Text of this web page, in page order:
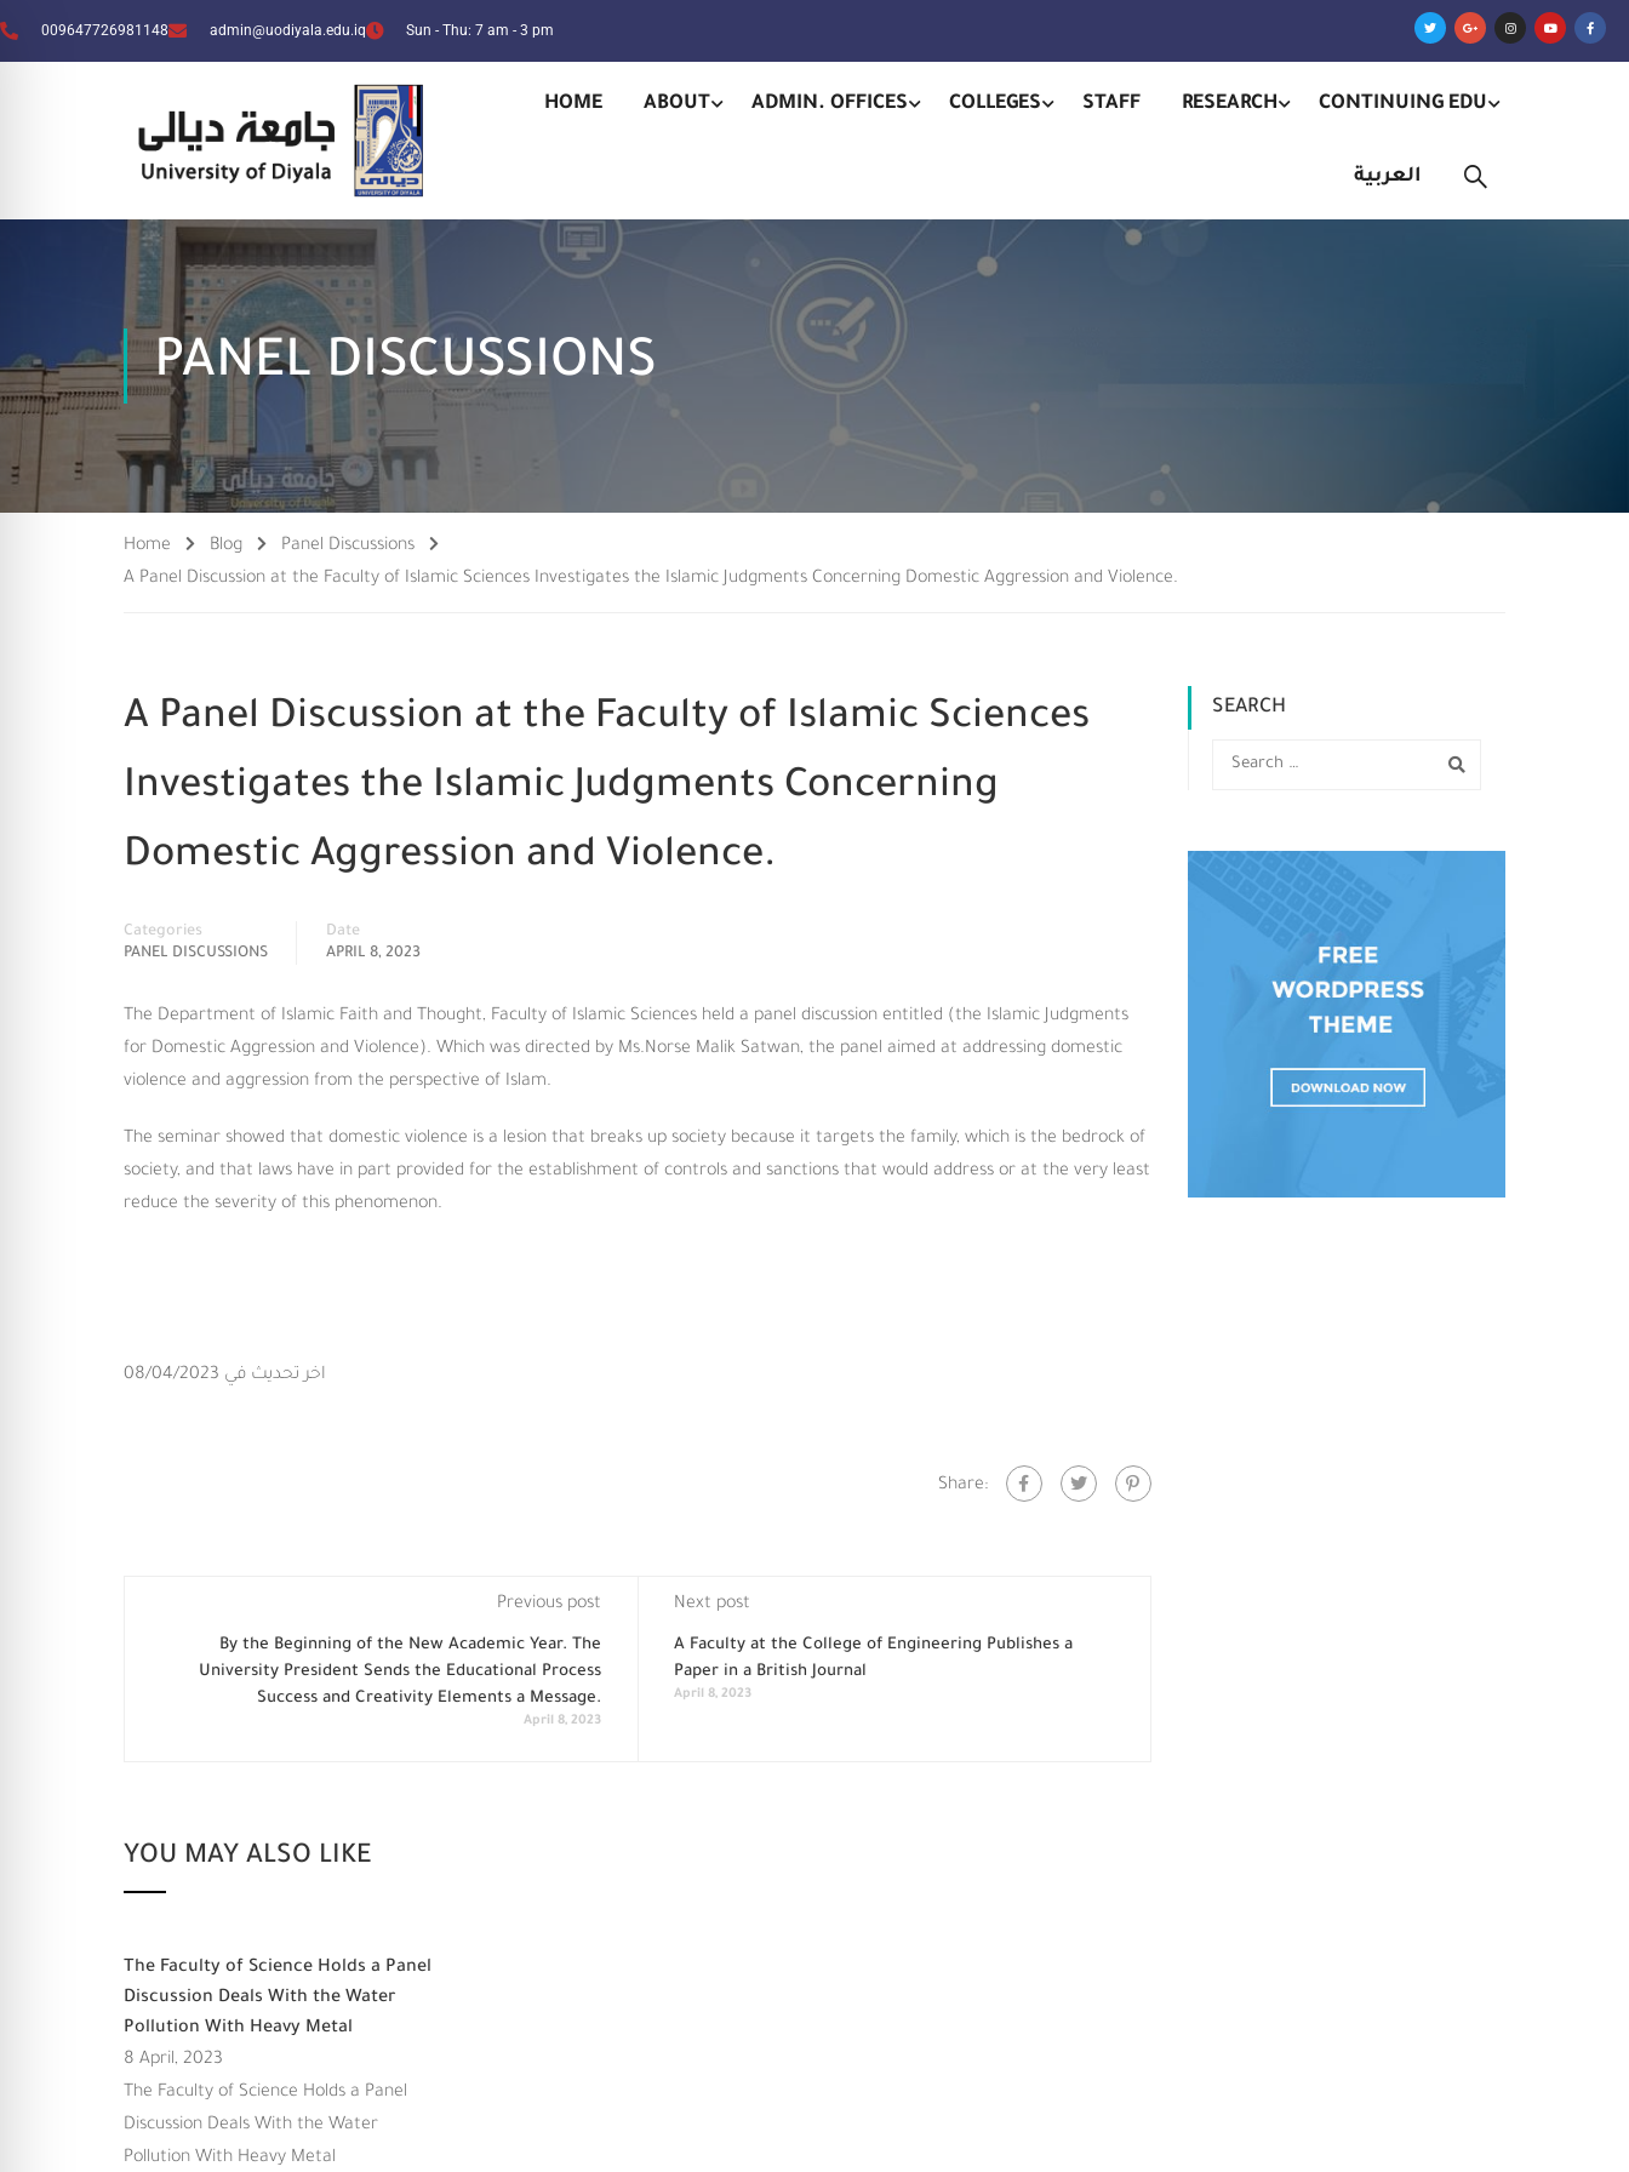
009647726981148 admin@uodiyala.edu.iq Sun - Thu: 7 am - 3 pm
HOME ABOUT ADMIN. OFFICES COLLEGES STAFF RESEARCH CONTINUING EDU
العربية
PANEL DISCUSSIONS
Home Blog
Panel Discussions
A Panel Discussion at the Faculty of Islamic Sciences Investigates the Islamic Judgments Concerning Domestic Aggression and Violence.
A Panel Discussion at the Faculty of Islamic Sciences
Investigates the Islamic Judgments Concerning
Domestic Aggression and Violence.
Categories
PANEL DISCUSSIONS
Date
APRIL 8, 2023
The Department of Islamic Faith and Thought, Faculty of Islamic Sciences held a panel discussion entitled (the Islamic Judgments
for Domestic Aggression and Violence). Which was directed by Ms.Norse Malik Satwan, the panel aimed at addressing domestic
violence and aggression from the perspective of Islam.
The seminar showed that domestic violence is a lesion that breaks up society because it targets the family, which is the bedrock of
society, and that laws have in part provided for the establishment of controls and sanctions that would address or at the very least
reduce the severity of this phenomenon.
اخر تحديث في 08/04/2023
Share:
Previous post
By the Beginning of the New Academic Year. The
University President Sends the Educational Process
Success and Creativity Elements a Message.
April 8, 2023
Next post
A Faculty at the College of Engineering Publishes a
Paper in a British Journal
April 8, 2023
YOU MAY ALSO LIKE
The Faculty of Science Holds a Panel
Discussion Deals With the Water
Pollution With Heavy Metal
8 April, 2023
The Faculty of Science Holds a Panel
Discussion Deals With the Water
Pollution With Heavy Metal
SEARCH